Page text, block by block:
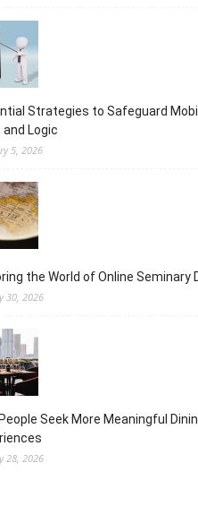
Strategies to Safeguard
and Logic
5, 2026
the World of Online Seminary
30, 2026
Seek More Meaningful
28, 2026